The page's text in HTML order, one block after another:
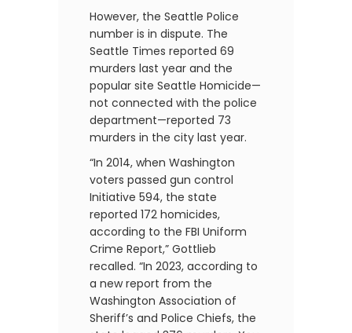
However, the Seattle Police
number is in dispute. The
Seattle Times reported 69
murders last year and the
popular site Seattle Homicide—
not connected with the police
department—reported 73
murders in the city last year.
“In 2014, when Washington
voters passed gun control
Initiative 594, the state
reported 172 homicides,
according to the FBI Uniform
Crime Report,” Gottlieb
recalled. “In 2023, according to
a new report from the
Washington Association of
Sheriff’s and Police Chiefs, the